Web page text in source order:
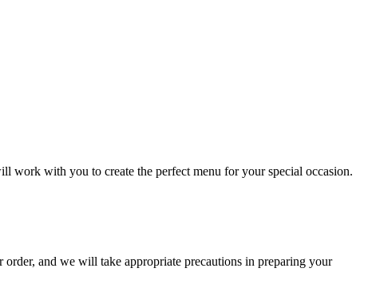
work with you to create the perfect menu for your special occasion.
and we will take appropriate precautions in preparing your